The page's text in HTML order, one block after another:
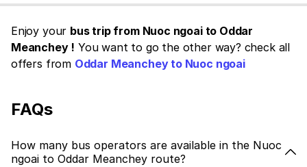
Enjoy your bus trip from Nuoc ngoai to Oddar
Meanchey ! You want to go the other way? check all
offers from Oddar Meanchey to Nuoc ngoai
FAQs
How many bus operators are available in the Nuoc
ngoai to Oddar Meanchey route?